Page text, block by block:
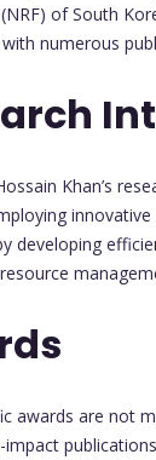
of South
numerous
Khan’s
developing
awards are not
impact